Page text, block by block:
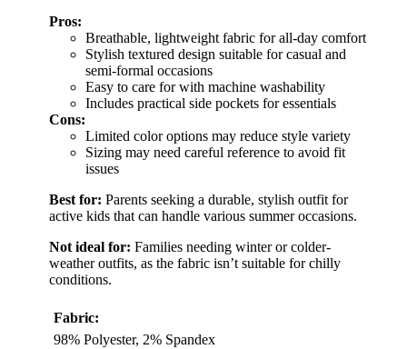
Pros:
Breathable, lightweight fabric for all-day comfort
Stylish textured design suitable for casual and
semi-formal occasions
Easy to care for with machine washability
Includes practical side pockets for essentials
Cons:
Limited color options may reduce style variety
Sizing may need careful reference to avoid fit
issues
Best for: Parents seeking a durable, stylish outfit for
active kids that can handle various summer occasions.
Not ideal for: Families needing winter or colder-
weather outfits, as the fabric isn’t suitable for chilly
conditions.
Fabric:
98% Polyester, 2% Spandex